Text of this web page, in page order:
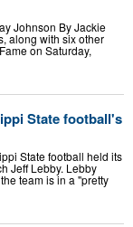
Johnson By Jackie
along with six other
on Saturday,
State football's
State football held its
Jeff Lebby. Lebby
team is in a "pretty